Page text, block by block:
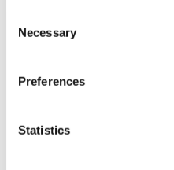
Selection
Necessary
Preferences
Statistics